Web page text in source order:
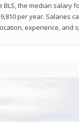
BLS, the median salary
per year. Salaries
experience, and